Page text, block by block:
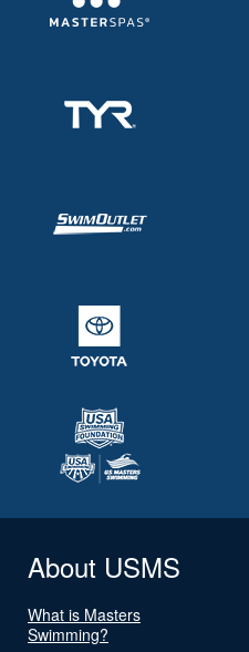
About USMS
What is Masters
Swimming?